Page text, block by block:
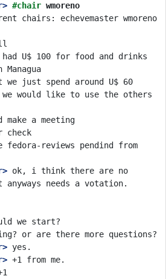
#chair wmoreno
chairs: echevemaster wmoreno
had U$ 100 for food and drinks
we would like to use the others
fedora-reviews pendind from
ok, i think there are no